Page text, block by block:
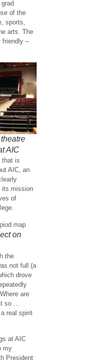
of the
sports,
arts. The
friendly –
AIC
that is
AIC, an
its mission
of
on
the
not full (a
drove
are
so …
real spirit
my
President